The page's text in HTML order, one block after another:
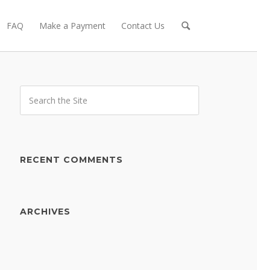
FAQ Make a Payment Contact Us
RECENT COMMENTS
ARCHIVES